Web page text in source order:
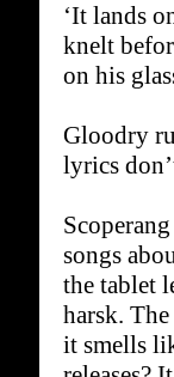
‘It lands
knelt
on his
Gloodry
lyrics
songs
the tablet
harsk.
it smells